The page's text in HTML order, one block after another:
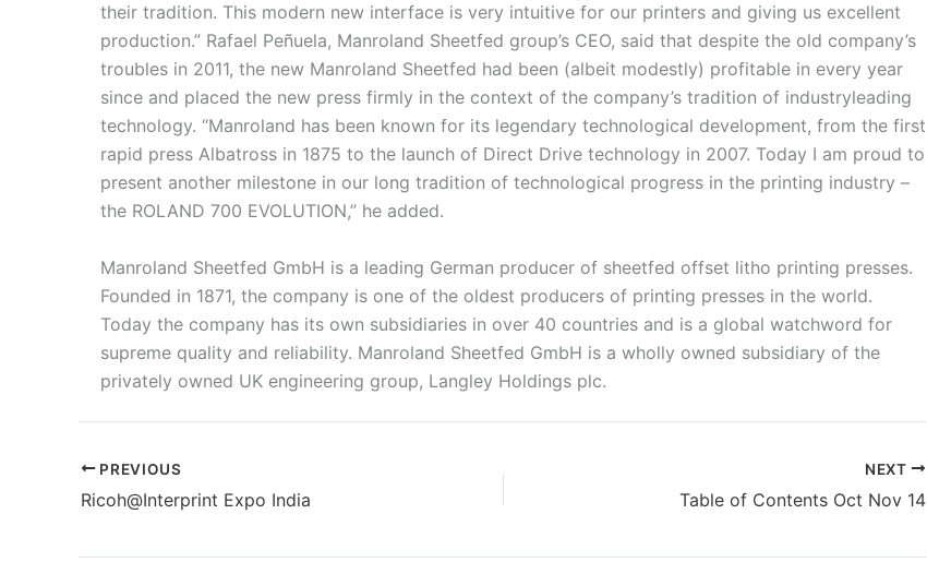
their tradition. This modern new interface is very intuitive for our printers and giving us excellent
production.” Rafael Peñuela, Manroland Sheetfed group’s CEO, said that despite the old company’s
troubles in 2011, the new Manroland Sheetfed had been (albeit modestly) profitable in every year
since and placed the new press firmly in the context of the company’s tradition of industryleading
technology. “Manroland has been known for its legendary technological development, from the first
rapid press Albatross in 1875 to the launch of Direct Drive technology in 2007. Today I am proud to
present another milestone in our long tradition of technological progress in the printing industry –
the ROLAND 700 EVOLUTION,” he added.
Manroland Sheetfed GmbH is a leading German producer of sheetfed offset litho printing presses.
Founded in 1871, the company is one of the oldest producers of printing presses in the world.
Today the company has its own subsidiaries in over 40 countries and is a global watchword for
supreme quality and reliability. Manroland Sheetfed GmbH is a wholly owned subsidiary of the
privately owned UK engineering group, Langley Holdings plc.
PREVIOUS
Ricoh@Interprint Expo India
NEXT
Table of Contents Oct Nov 14